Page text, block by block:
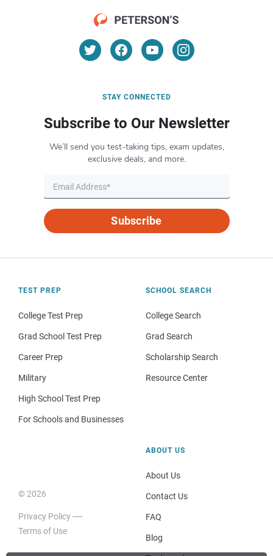
STAY CONNECTED
Subscribe to Our Newsletter
We’ll send you test-taking tips, exam updates,
exclusive deals, and more.
Subscribe
TEST PREP
College Test Prep
Grad School Test Prep
Career Prep
Military
High School Test Prep
For Schools and Businesses
SCHOOL SEARCH
College Search
Grad Search
Scholarship Search
Resource Center
© 2026
Privacy Policy
Terms of Use
ABOUT US
About Us
Contact Us
FAQ
Blog